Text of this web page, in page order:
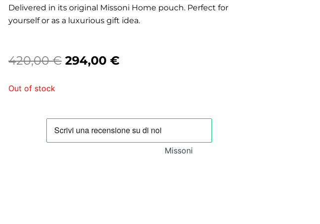
Delivered in its original Missoni Home pouch. Perfect for
yourself or as a luxurious gift idea.
420,00€ Original
420,00 €.
294,00 €Current
294,00 €.
Out of stock
Missoni